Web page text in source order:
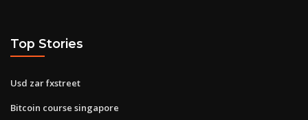
Top Stories
Usd zar fxstreet
Bitcoin course singapore